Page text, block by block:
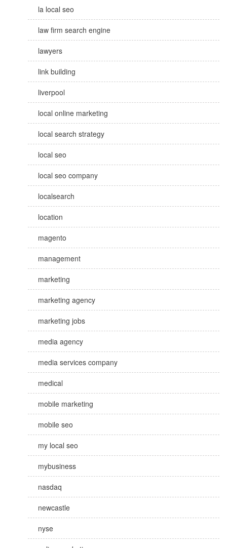
la local seo
law firm search engine
lawyers
link building
liverpool
local online marketing
local search strategy
local seo
local seo company
localsearch
location
magento
management
marketing
marketing agency
marketing jobs
media agency
media services company
medical
mobile marketing
mobile seo
my local seo
mybusiness
nasdaq
newcastle
nyse